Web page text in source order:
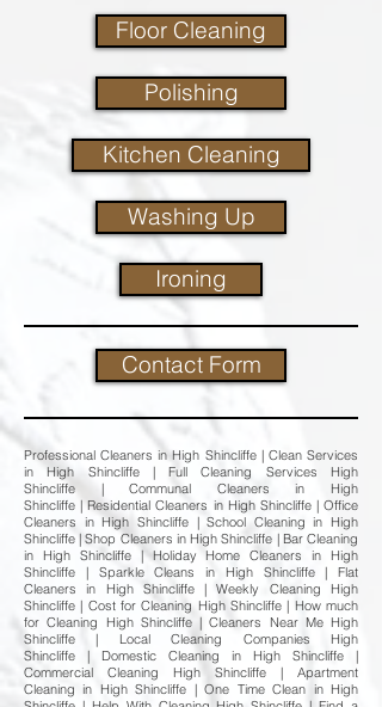
Floor Cleaning
Polishing
Kitchen Cleaning
Washing Up
Ironing
Contact Form
Professional Cleaners in High Shincliffe | Clean Services
in High Shincliffe | Full Cleaning Services High
Shincliffe | Communal Cleaners in High
Shincliffe | Residential Cleaners in High Shincliffe | Office
Cleaners in High Shincliffe | School Cleaning in High
Shincliffe | Shop Cleaners in High Shincliffe | Bar Cleaning
in High Shincliffe | Holiday Home Cleaners in High
Shincliffe | Sparkle Cleans in High Shincliffe | Flat
Cleaners in High Shincliffe | Weekly Cleaning High
Shincliffe | Cost for Cleaning High Shincliffe | How much
for Cleaning High Shincliffe | Cleaners Near Me High
Shincliffe | Local Cleaning Companies High
Shincliffe | Domestic Cleaning in High Shincliffe |
Commercial Cleaning High Shincliffe | Apartment
Cleaning in High Shincliffe | One Time Clean in High